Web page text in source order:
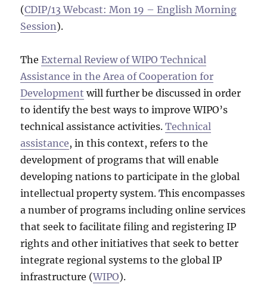
(CDIP/13 Webcast: Mon 19 – English Morning
Session).
TheExternal Review of WIPO Technical
Assistance in the Area of Cooperation for
Development will further be discussed in order
to identify the best ways to improve WIPO’s
technical assistance activities.Technical
assistance, in this context, refers to the
development of programs that will enable
developing nations to participate in the global
intellectual property system. This encompasses
a number of programs including online services
that seek to facilitate filing and registering IP
rights and other initiatives that seek to better
integrate regional systems to the global IP
infrastructure (WIPO).